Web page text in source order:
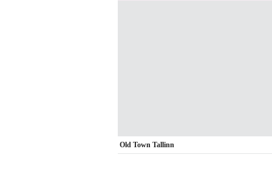
Old Town Tallinn